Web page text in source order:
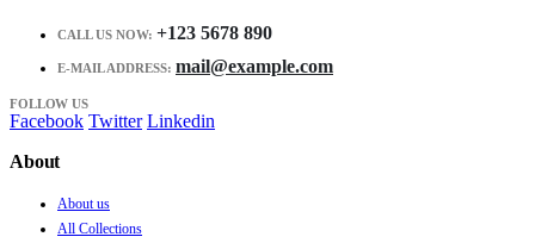
CALL US NOW: +123 5678 890
E-MAIL ADDRESS: mail@example.com
FOLLOW US
Facebook Twitter Linkedin
About
About us
All Collections